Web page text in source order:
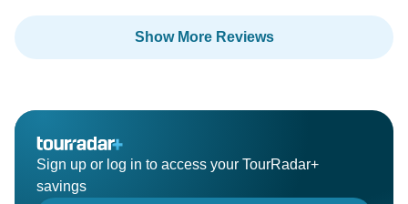
This is commendable to know how rhapsodic,
proficient and polished our guides are. We would love
you welcome you, and your family, and friends, to
Show More Reviews
Sign up or log in to access your TourRadar+
savings